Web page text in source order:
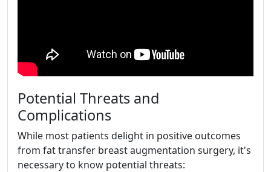
Potential Threats and
Complications
While most patients delight in positive outcomes
from fat transfer breast augmentation surgery, it's
necessary to know potential threats: